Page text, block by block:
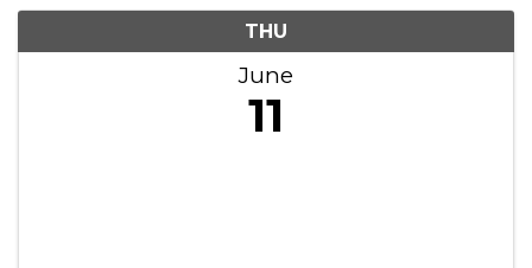
THU
June
11